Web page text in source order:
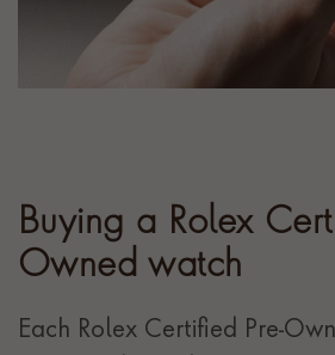
Buying a Rolex
Owned watch
Each Rolex Certified Pre-